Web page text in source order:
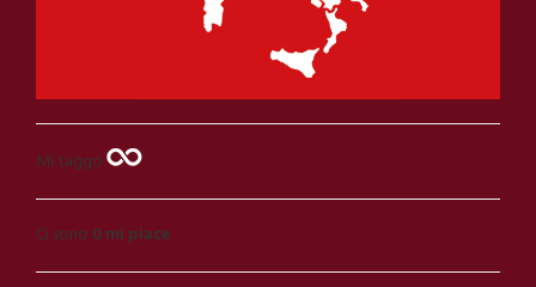
Mi taggo
Ci sono 0 mi piace